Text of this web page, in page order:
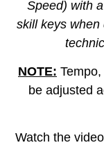
Speed) with
skill keys when
NOTE:
be adjusted
Watch the